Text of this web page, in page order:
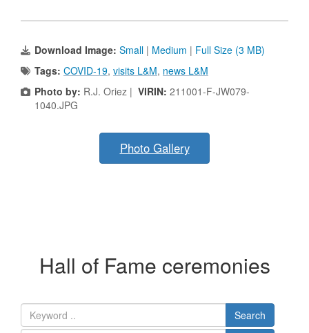
Download Image: Small | Medium | Full Size (3 MB)
Tags: COVID-19, visits L&M, news L&M
Photo by: R.J. Oriez | VIRIN: 211001-F-JW079-
1040.JPG
Photo Gallery
Hall of Fame ceremonies
Search